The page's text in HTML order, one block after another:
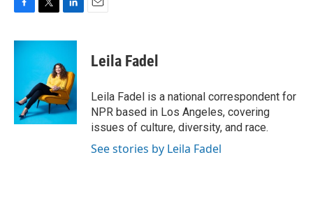
c
k
i
t
e
r
n
e
d
I
n
Leila Fadel
Leila Fadel is a national correspondent for
NPR based in Los Angeles, covering
issues of culture, diversity, and race.
See stories by Leila Fadel